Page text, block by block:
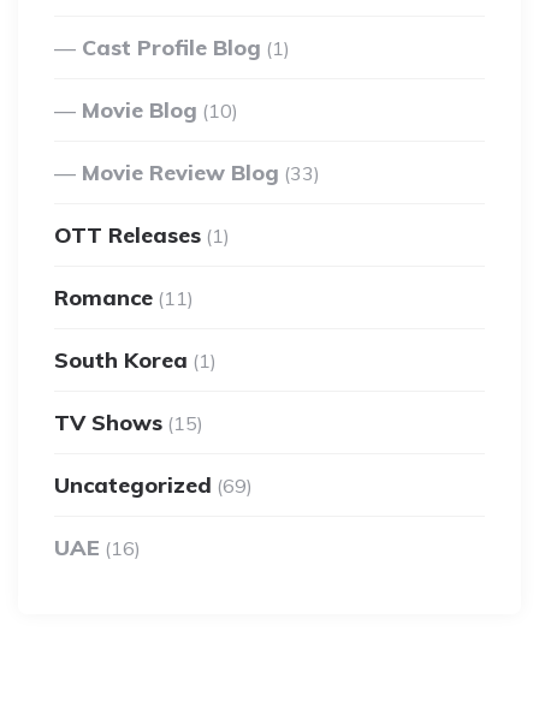
Cast Profile Blog (1)
Movie Blog (10)
Movie Review Blog (33)
OTT Releases (1)
Romance (11)
South Korea (1)
TV Shows (15)
Uncategorized (69)
UAE (16)